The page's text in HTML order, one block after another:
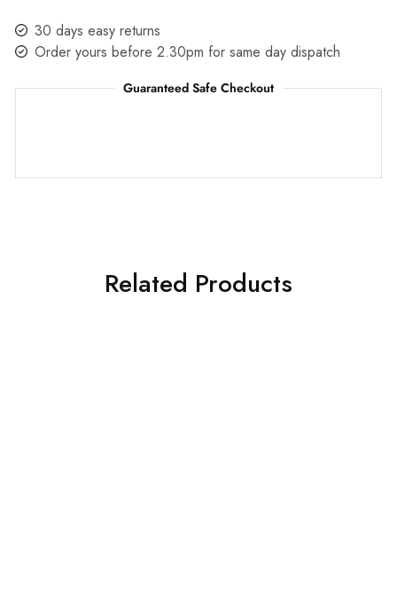
30 days easy returns
Order yours before 2.30pm for same day dispatch
Guaranteed Safe Checkout
Related Products